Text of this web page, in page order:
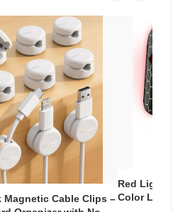
Magnetic Cable Clips –
Red Light
Color LED